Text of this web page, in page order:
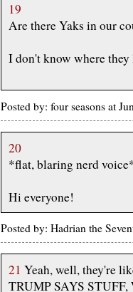
19
Are there Yaks in our
I don't know where they
Posted by: four seasons at
20
*flat, blaring nerd
Hi everyone!
Posted by: Hadrian the
21 Yeah, well, they're
TRUMP SAYS